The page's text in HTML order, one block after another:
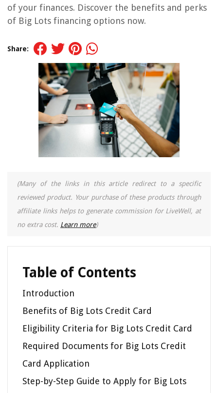
of your finances. Discover the benefits and perks
of Big Lots financing options now.
Share:
(Many of the links in this article redirect to a specific
reviewed product. Your purchase of these products through
affiliate links helps to generate commission for LiveWell, at
no extra cost. Learn more)
Table of Contents
Introduction
Benefits of Big Lots Credit Card
Eligibility Criteria for Big Lots Credit Card
Required Documents for Big Lots Credit
Card Application
Step-by-Step Guide to Apply for Big Lots